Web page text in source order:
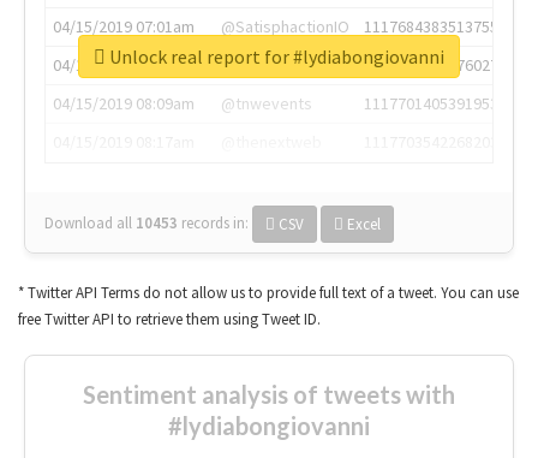
04/15/2019 07:01am
@SatisphactionIO
1117684383513755649
04/15/2019 07:03am
@annaercilla
1117684805876027392
04/15/2019 08:09am
@tnwevents
1117701405391953920
Download all 10453 records in: CSV Excel
Unlock real report for #lydiabongiovanni
* Twitter API Terms do not allow us to provide full text of a tweet. You can use
free Twitter API to retrieve them using Tweet ID.
Sentiment analysis of tweets with
#lydiabongiovanni